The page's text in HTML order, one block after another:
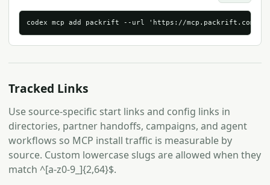
codex mcp add packrift --url 'https://mcp.packrift.com/
Tracked Links
Use source-specific start links and config links in
directories, partner handoffs, campaigns, and agent
workflows so MCP install traffic is measurable by
source. Custom lowercase slugs are allowed when they
match ^[a-z0-9_]{2,64}$.